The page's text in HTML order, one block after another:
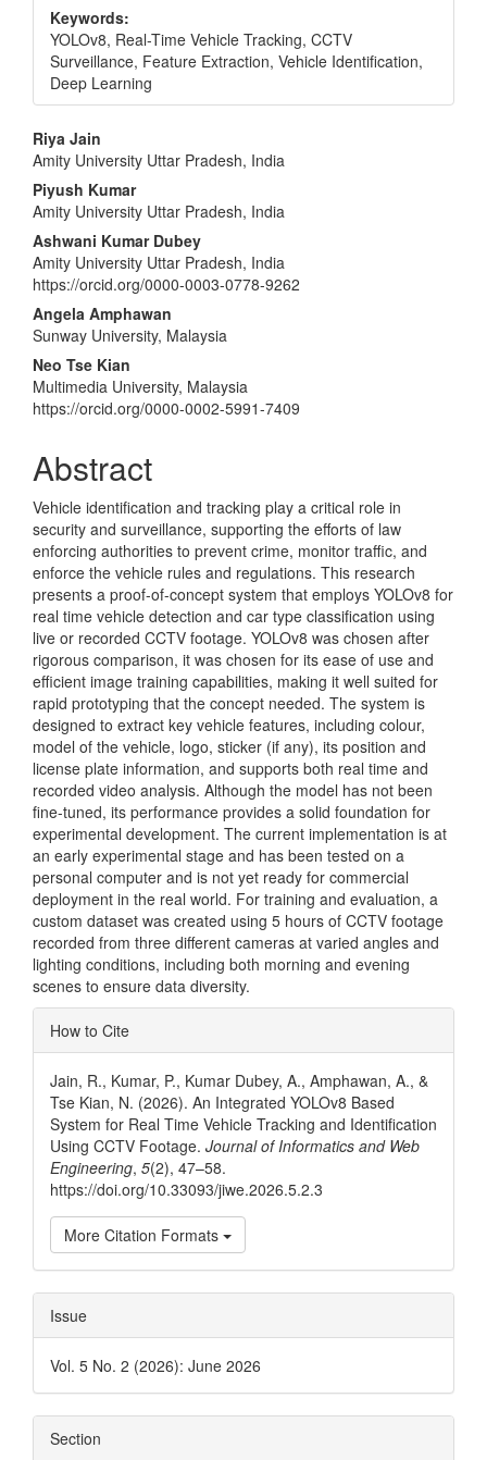
Keywords:
YOLOv8, Real-Time Vehicle Tracking, CCTV
Surveillance, Feature Extraction, Vehicle Identification,
Deep Learning
Main
Article
Content
Riya Jain
Amity University Uttar Pradesh, India
Piyush Kumar
Amity University Uttar Pradesh, India
Ashwani Kumar Dubey
Amity University Uttar Pradesh, India
https://orcid.org/0000-0003-0778-9262
Angela Amphawan
Sunway University, Malaysia
Neo Tse Kian
Multimedia University, Malaysia
https://orcid.org/0000-0002-5991-7409
Abstract
Vehicle identification and tracking play a critical role in
security and surveillance, supporting the efforts of law
enforcing authorities to prevent crime, monitor traffic, and
enforce the vehicle rules and regulations. This research
presents a proof-of-concept system that employs YOLOv8 for
real time vehicle detection and car type classification using
live or recorded CCTV footage. YOLOv8 was chosen after
rigorous comparison, it was chosen for its ease of use and
efficient image training capabilities, making it well suited for
rapid prototyping that the concept needed. The system is
designed to extract key vehicle features, including colour,
model of the vehicle, logo, sticker (if any), its position and
license plate information, and supports both real time and
recorded video analysis. Although the model has not been
fine-tuned, its performance provides a solid foundation for
experimental development. The current implementation is at
an early experimental stage and has been tested on a
personal computer and is not yet ready for commercial
deployment in the real world. For training and evaluation, a
custom dataset was created using 5 hours of CCTV footage
recorded from three different cameras at varied angles and
lighting conditions, including both morning and evening
scenes to ensure data diversity.
Article
Details
How to Cite
Jain, R., Kumar, P., Kumar Dubey, A., Amphawan, A., &
Tse Kian, N. (2026). An Integrated YOLOv8 Based
System for Real Time Vehicle Tracking and Identification
Using CCTV Footage. Journal of Informatics and Web
Engineering, 5(2), 47–58.
https://doi.org/10.33093/jiwe.2026.5.2.3
More Citation Formats
Issue
Vol. 5 No. 2 (2026): June 2026
Section